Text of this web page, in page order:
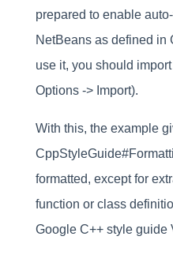
prepared to enable
NetBeans as defined in
use it, you should
Options -> Import).
With this, the example
formatted, except for
function or class
Google C++ style guide